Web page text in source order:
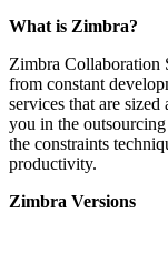
What is Zimbra?
Zimbra Collaboration
from constant
services that are
you in the
the constraints
productivity.
Zimbra Versions